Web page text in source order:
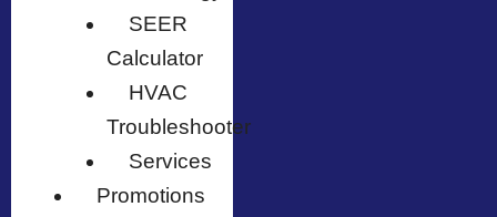
SEER
Calculator
HVAC
Troubleshooter
Services
Promotions